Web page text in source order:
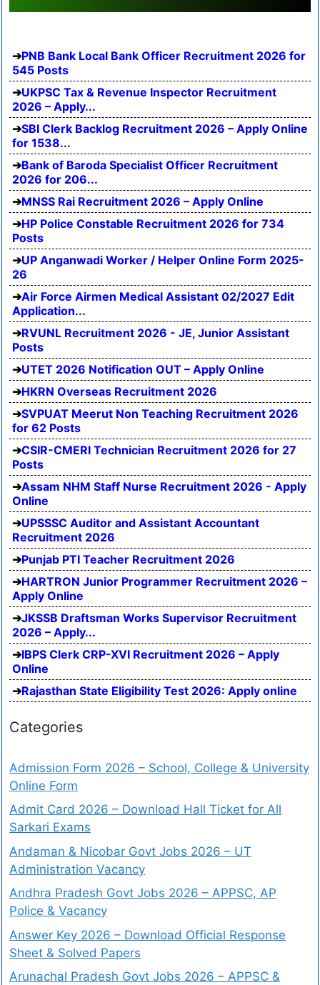
PNB Bank Local Bank Officer Recruitment 2026 for
545 Posts
UKPSC Tax & Revenue Inspector Recruitment
2026 – Apply...
SBI Clerk Backlog Recruitment 2026 – Apply Online
for 1538...
Bank of Baroda Specialist Officer Recruitment
2026 for 206...
MNSS Rai Recruitment 2026 – Apply Online
HP Police Constable Recruitment 2026 for 734
Posts
UP Anganwadi Worker / Helper Online Form 2025-
26
Air Force Airmen Medical Assistant 02/2027 Edit
Application...
RVUNL Recruitment 2026 - JE, Junior Assistant
Posts
UTET 2026 Notification OUT – Apply Online
HKRN Overseas Recruitment 2026
SVPUAT Meerut Non Teaching Recruitment 2026
for 62 Posts
CSIR-CMERI Technician Recruitment 2026 for 27
Posts
Assam NHM Staff Nurse Recruitment 2026 - Apply
Online
UPSSSC Auditor and Assistant Accountant
Recruitment 2026
Punjab PTI Teacher Recruitment 2026
HARTRON Junior Programmer Recruitment 2026 –
Apply Online
JKSSB Draftsman Works Supervisor Recruitment
2026 – Apply...
IBPS Clerk CRP-XVI Recruitment 2026 – Apply
Online
Rajasthan State Eligibility Test 2026: Apply online
Categories
Admission Form 2026 – School, College & University
Online Form
Admit Card 2026 – Download Hall Ticket for All
Sarkari Exams
Andaman & Nicobar Govt Jobs 2026 – UT
Administration Vacancy
Andhra Pradesh Govt Jobs 2026 – APPSC, AP
Police & Vacancy
Answer Key 2026 – Download Official Response
Sheet & Solved Papers
Arunachal Pradesh Govt Jobs 2026 – APPSC &